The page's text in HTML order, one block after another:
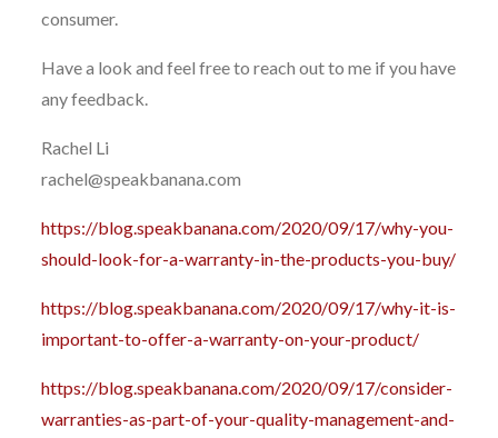
consumer.
Have a look and feel free to reach out to me if you have
any feedback.
Rachel Li
rachel@speakbanana.com
https://blog.speakbanana.com/2020/09/17/why-you-
should-look-for-a-warranty-in-the-products-you-buy/
https://blog.speakbanana.com/2020/09/17/why-it-is-
important-to-offer-a-warranty-on-your-product/
https://blog.speakbanana.com/2020/09/17/consider-
warranties-as-part-of-your-quality-management-and-